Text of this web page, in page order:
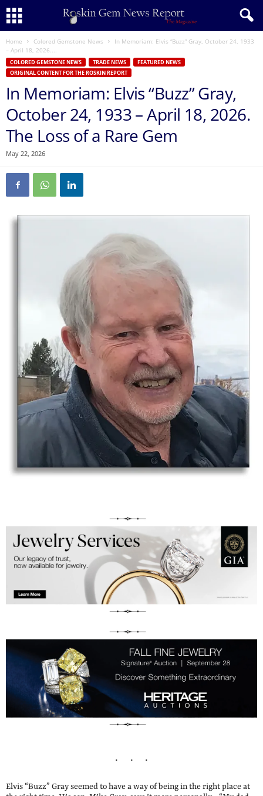
Home Colored Gemstone News
In Memoriam: Elvis “Buzz” Gray, October 24, 1933
– April 18, 2026....
COLORED GEMSTONE NEWS TRADE NEWS
FEATURED NEWS
ORIGINAL CONTENT FOR THE ROSKIN REPORT
In Memoriam: Elvis “Buzz” Gray,
October 24, 1933 – April 18, 2026.
The Loss of a Rare Gem
May 22, 2026
Elvis “Buzz” Gray seemed to have a way of being in the right place at